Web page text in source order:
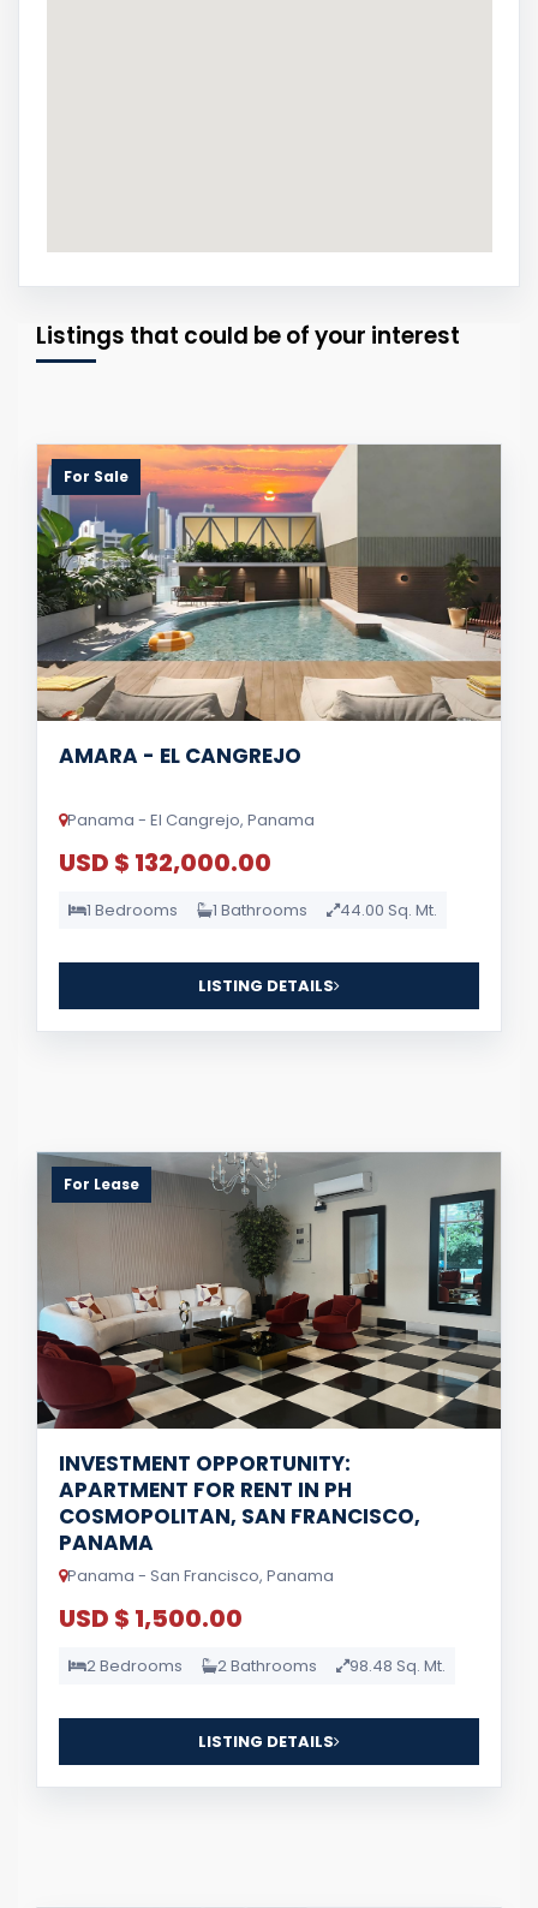
Listings that could be of your interest
For Sale
AMARA - EL CANGREJO
Panama - El Cangrejo, Panama
USD $ 132,000.00
1 Bedrooms 1 Bathrooms 44.00 Sq. Mt.
LISTING DETAILS
For Lease
INVESTMENT OPPORTUNITY:
APARTMENT FOR RENT IN PH
COSMOPOLITAN, SAN FRANCISCO,
PANAMA
Panama - San Francisco, Panama
USD $ 1,500.00
2 Bedrooms 2 Bathrooms 98.48 Sq. Mt.
LISTING DETAILS